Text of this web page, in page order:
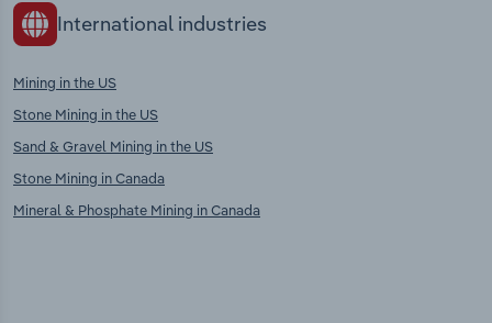
International industries
Mining in the US
Stone Mining in the US
Sand & Gravel Mining in the US
Stone Mining in Canada
Mineral & Phosphate Mining in Canada